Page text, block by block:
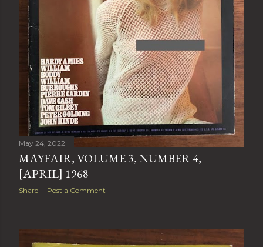
May 24, 2022
MAYFAIR, VOLUME 3, NUMBER 4,
[APRIL] 1968
Share Post a Comment